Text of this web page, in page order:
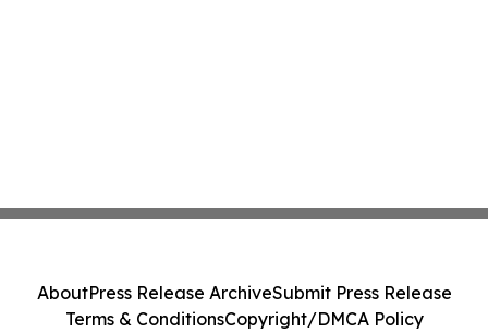
AboutPress Release ArchiveSubmit Press Release
Terms & ConditionsCopyright/DMCA Policy